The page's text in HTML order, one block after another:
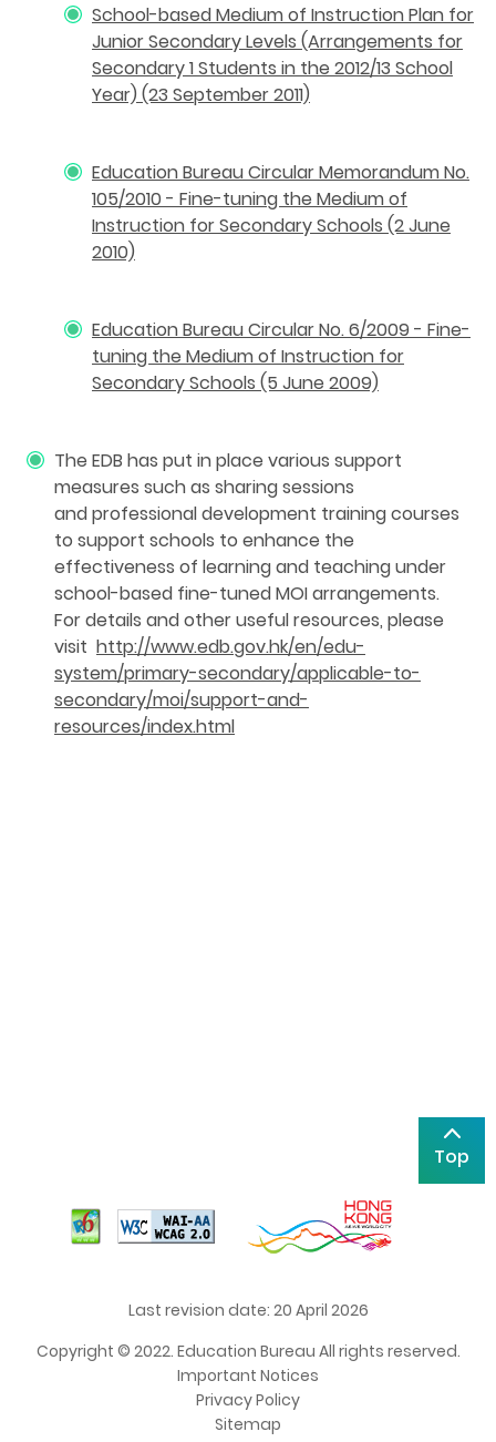
School-based Medium of Instruction Plan for
Junior Secondary Levels (Arrangements for
Secondary 1 Students in the 2012/13 School
Year) (23 September 2011)
Education Bureau Circular Memorandum No.
105/2010 - Fine-tuning the Medium of
Instruction for Secondary Schools (2 June
2010)
Education Bureau Circular No. 6/2009 - Fine-
tuning the Medium of Instruction for
Secondary Schools (5 June 2009)
The EDB has put in place various support
measures such as sharing sessions
and professional development training courses
to support schools to enhance the
effectiveness of learning and teaching under
school-based fine-tuned MOI arrangements.
For details and other useful resources, please
visit http://www.edb.gov.hk/en/edu-
system/primary-secondary/applicable-to-
secondary/moi/support-and-
resources/index.html
Top
Last revision date: 20 April 2026
Copyright © 2022. Education Bureau All rights reserved.
Important Notices
Privacy Policy
Sitemap